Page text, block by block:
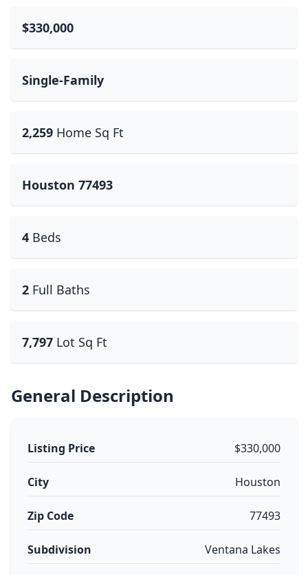
$330,000
Single-Family
2,259 Home Sq Ft
Houston 77493
4 Beds
2 Full Baths
7,797 Lot Sq Ft
General Description
Listing Price $330,000
City Houston
Zip Code 77493
Subdivision Ventana Lakes